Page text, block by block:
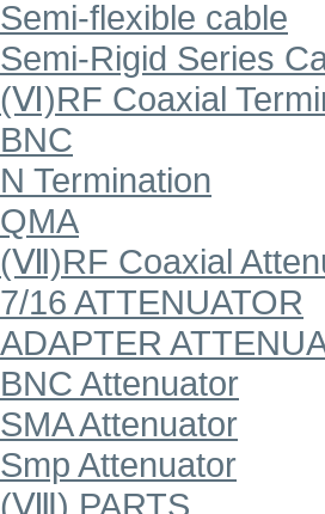
Semi-flexible cable
Semi-Rigid Series
(Ⅵ)RF Coaxial
BNC
N Termination
QMA
(Ⅶ)RF Coaxial
7/16 ATTENUATOR
ADAPTER
BNC Attenuator
SMA Attenuator
Smp Attenuator
(Ⅷ) PARTS